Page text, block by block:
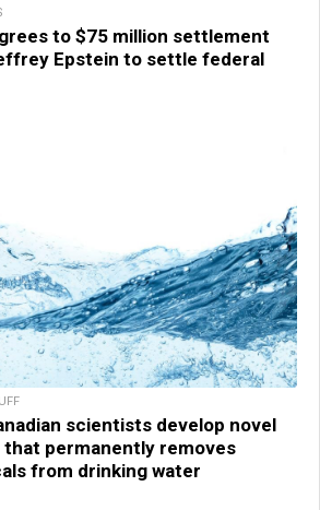
to $75 million settlement
Epstein to settle federal
scientists develop novel
permanently removes
from drinking water